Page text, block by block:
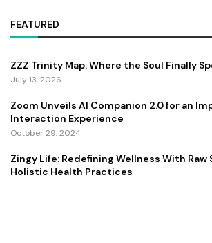
FEATURED
ZZZ Trinity Map: Where the Soul Finally
July 13, 2026
Zoom Unveils AI Companion 2.0 for an
Interaction Experience
October 29, 2024
Zingy Life: Redefining Wellness With Raw
Holistic Health Practices